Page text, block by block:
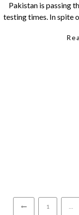
Pakistan is passing
testing times. In spite
1 …